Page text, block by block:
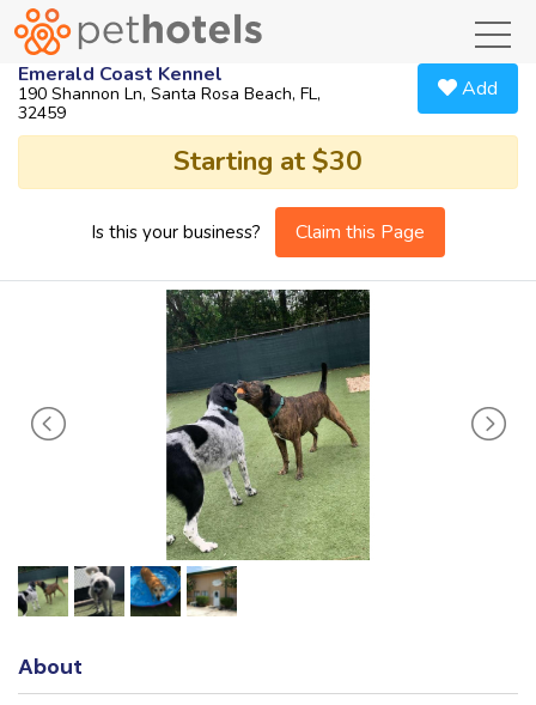
Emerald Coast Kennel
190 Shannon Ln, Santa Rosa Beach, FL,
32459
Add
Starting at $30
Is this your business? Claim this Page
About